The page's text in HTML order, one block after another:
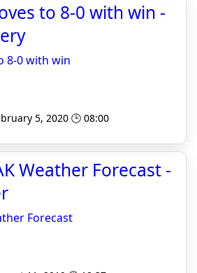
to 8-0 with win -
8-0 with win
5, 2020 🕒 08:00
Weather Forecast -
Forecast